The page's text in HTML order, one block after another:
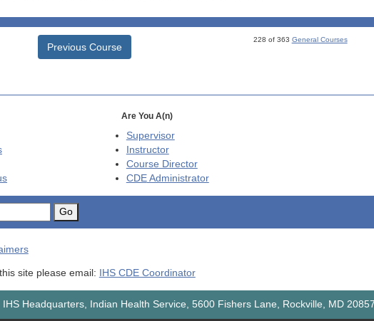
Previous Course
228 of 363 General Courses
Are You A(n)
Supervisor
Instructor
Course Director
CDEAdministrator
Go
site please email: IHS CDE Coordinator
IHS Headquarters, Indian Health Service, 5600 Fishers Lane, Rockville, MD 20857